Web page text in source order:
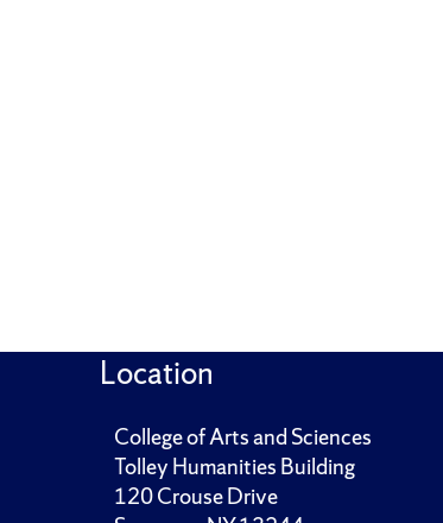
Location
College of Arts and Sciences
Tolley Humanities Building
120 Crouse Drive